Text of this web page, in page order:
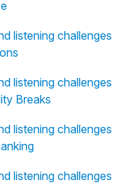
listening challenges
listening challenges
Breaks
listening challenges
listening challenges